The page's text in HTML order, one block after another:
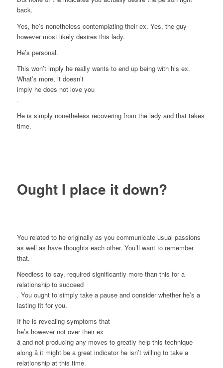
back.
Yes, he’s nonetheless contemplating their ex. Yes, the guy
however most likely desires this lady.
He’s personal.
This won’t imply he really wants to end up being with his ex.
What’s more, it doesn’t
imply he does not love you
.
He is simply nonetheless recovering from the lady and that takes
time.
Ought I place it down?
You related to he originally as you communicate usual passions
as well as have thoughts each other. You’ll want to remember
that.
Needless to say, required significantly more than this for a
relationship to succeed
. You ought to simply take a pause and consider whether he’s a
lasting fit for you.
If he is revealing symptoms that
he’s however not over their ex
â and not producing any moves to greatly help this technique
along â it might be a great indicator he isn’t willing to take a
relationship at this time.